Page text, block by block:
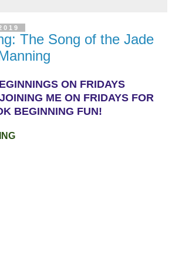
The Song of the Jade
ON FRIDAYS
ME ON FRIDAYS FOR
BEGINNING FUN!